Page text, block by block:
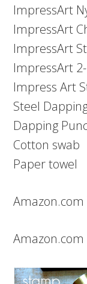
ImpressArt
ImpressArt
ImpressArt
ImpressArt
Impress Art
Steel
Dapping
Cotton swab
Paper towel
Amazon.com
Amazon.com